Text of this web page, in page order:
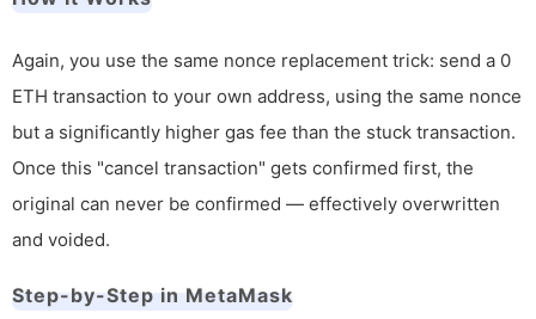
Again, you use the same nonce replacement trick: send a 0
ETH transaction to your own address, using the same nonce
but a significantly higher gas fee than the stuck transaction.
Once this "cancel transaction" gets confirmed first, the
original can never be confirmed — effectively overwritten
and voided.
Step-by-Step in MetaMask